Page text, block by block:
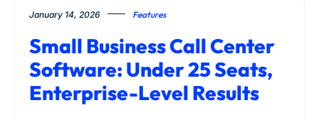
January 14, 2026 Features
Small Business Call Center
Software: Under 25 Seats,
Enterprise-Level Results